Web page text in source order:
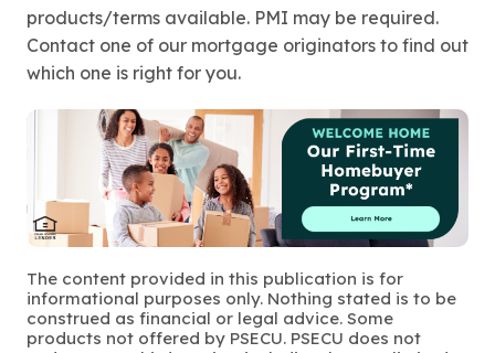
products/terms available. PMI may be required.
Contact one of our mortgage originators to find out
which one is right for you.
The content provided in this publication is for
informational purposes only. Nothing stated is to be
construed as financial or legal advice. Some
products not offered by PSECU. PSECU does not